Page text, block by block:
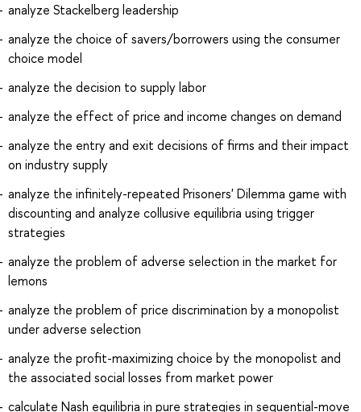
analyze Stackelberg leadership
analyze the choice of savers/borrowers using the consumer
choice model
analyze the decision to supply labor
analyze the effect of price and income changes on demand
analyze the entry and exit decisions of firms and their impact
on industry supply
analyze the infinitely-repeated Prisoners' Dilemma game with
discounting and analyze collusive equilibria using trigger
strategies
analyze the problem of adverse selection in the market for
lemons
analyze the problem of price discrimination by a monopolist
under adverse selection
analyze the profit-maximizing choice by the monopolist and
the associated social losses from market power
calculate Nash equilibria in pure strategies in sequential-move